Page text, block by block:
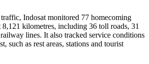
Indosat monitored 77 homecoming
8,121 kilometres, including 36 toll roads, 31
lines. It also tracked service conditions
such as rest areas, stations and tourist